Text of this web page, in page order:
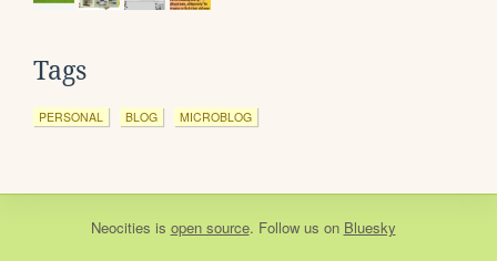
Tags
PERSONAL BLOG MICROBLOG
Neocities is open source. Follow us on Bluesky